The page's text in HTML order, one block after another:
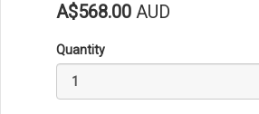
A$568.00 AUD
Quantity